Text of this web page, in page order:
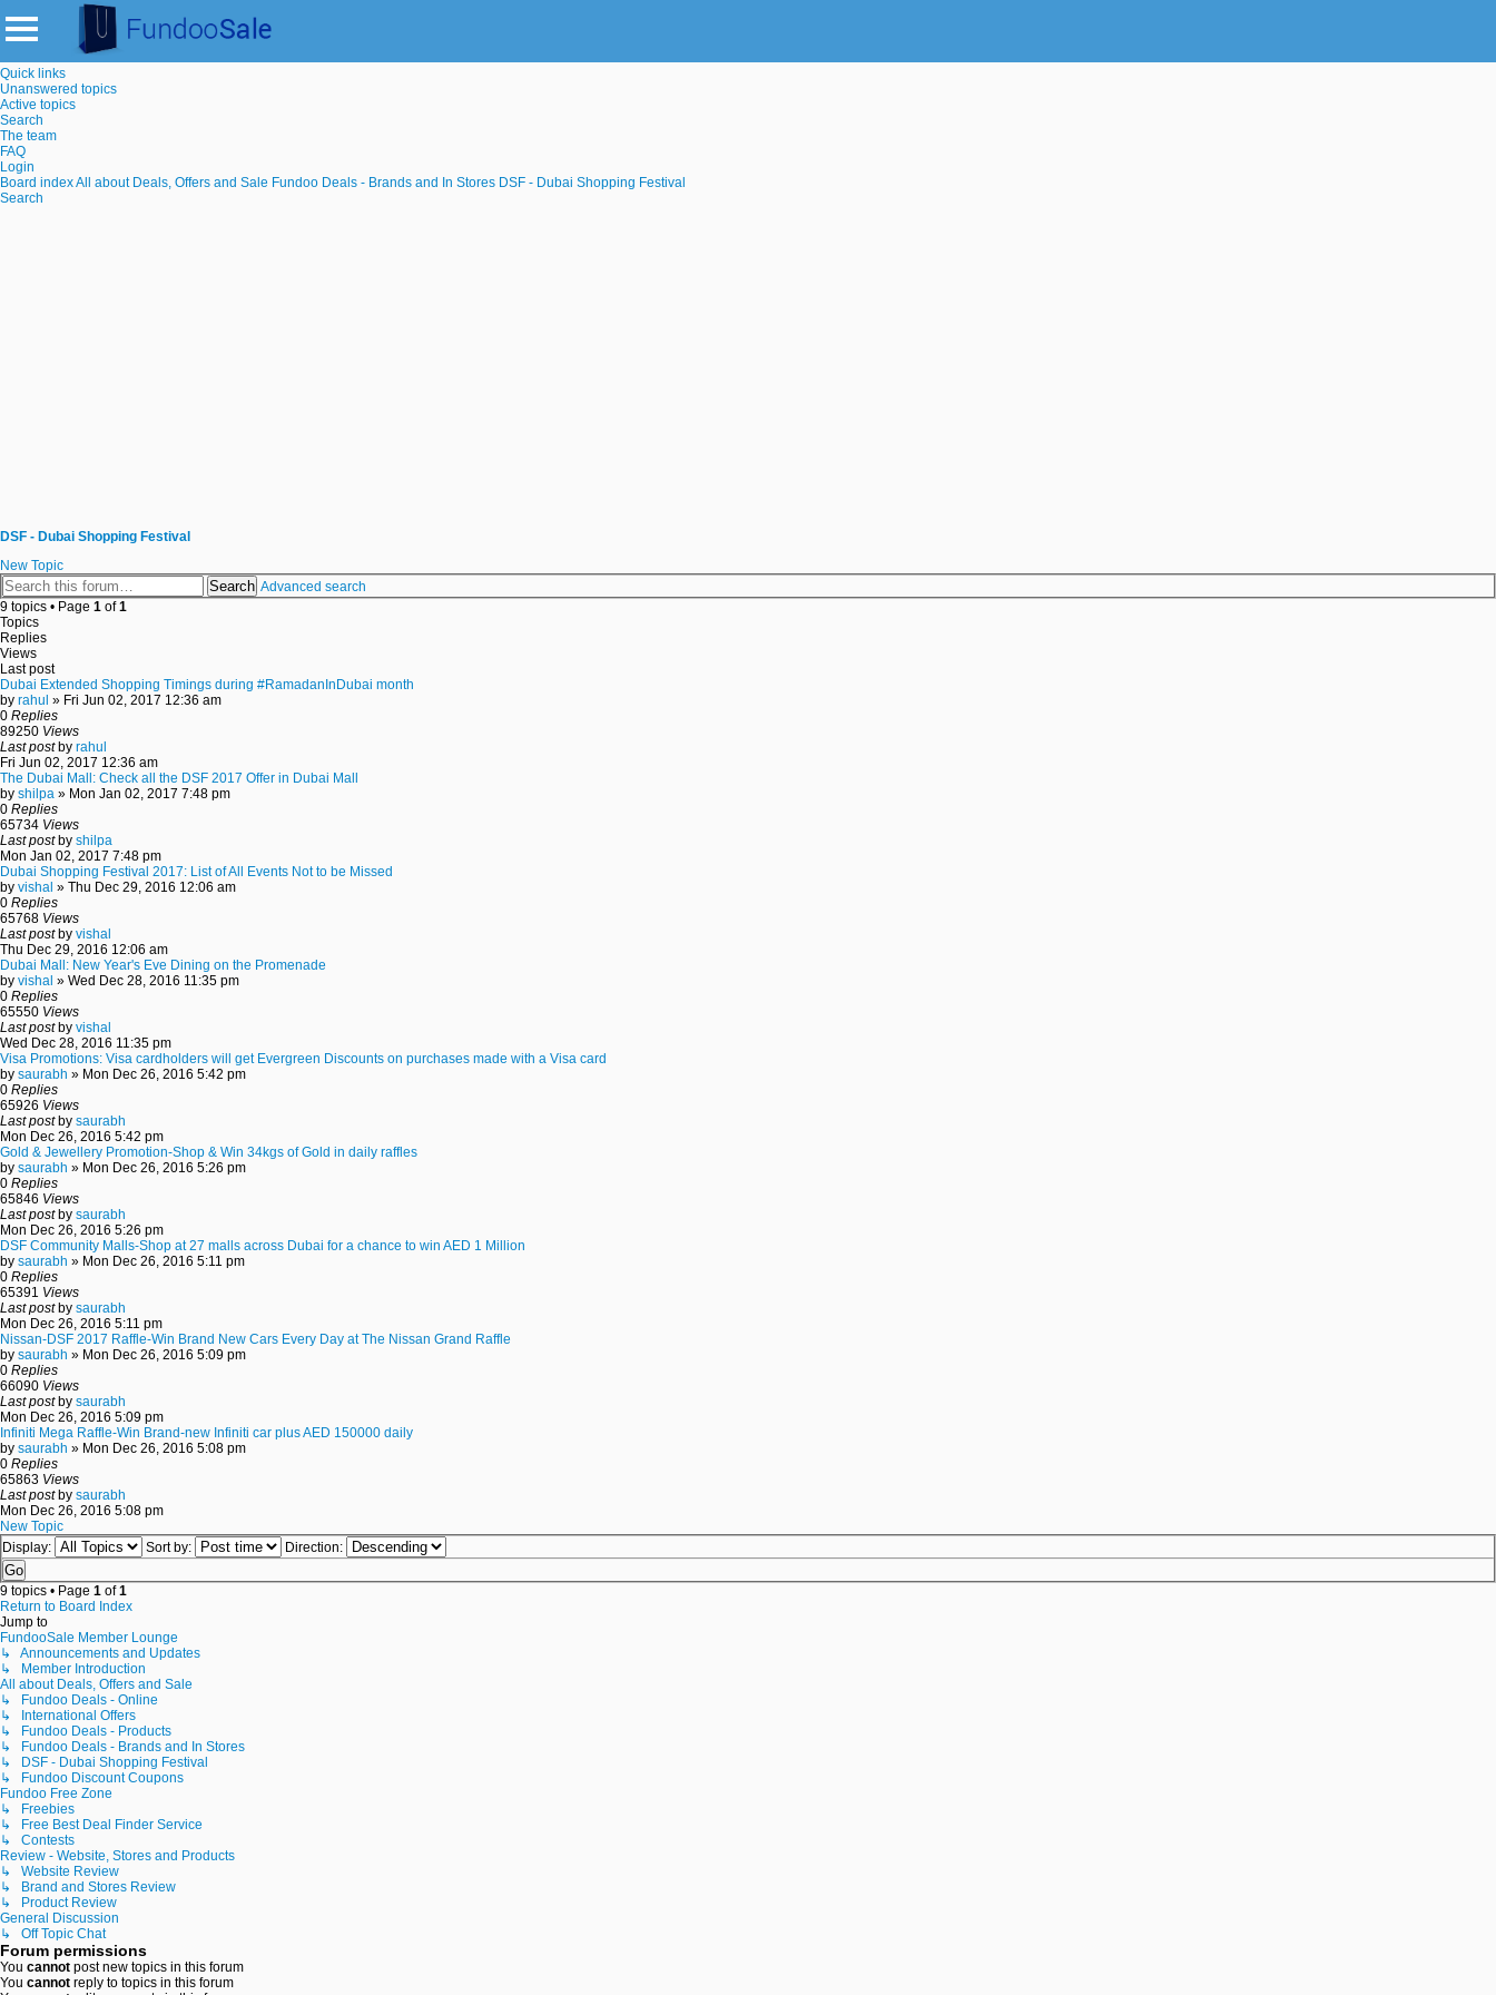
Quick links
Unanswered topics
Active topics
Search
The team
FAQ
Login
Board indexAll about Deals, Offers and Sale Fundoo Deals - Brands and In Stores DSF - Dubai Shopping Festival
Search
DSF - Dubai Shopping Festival
New Topic
Search Advanced search
9 topics • Page 1 of1
Topics
Replies
Views
Last post
Dubai Extended Shopping Timings during #RamadanInDubai month
by rahul » Fri Jun 02, 2017 12:36 am
0 Replies
89250 Views
Last post by rahul
Fri Jun 02, 2017 12:36 am
The Dubai Mall: Check all the DSF 2017 Offer in Dubai Mall
by shilpa » Mon Jan 02, 2017 7:48 pm
0 Replies
65734 Views
Last post by shilpa
Mon Jan 02, 2017 7:48 pm
Dubai Shopping Festival 2017: List of All Events Not to be Missed
by vishal » Thu Dec 29, 2016 12:06 am
0 Replies
65768 Views
Last post by vishal
Thu Dec 29, 2016 12:06 am
Dubai Mall: New Year's Eve Dining on the Promenade
by vishal » Wed Dec 28, 2016 11:35 pm
0 Replies
65550 Views
Last post by vishal
Wed Dec 28, 2016 11:35 pm
Visa Promotions: Visa cardholders will get Evergreen Discounts on purchases made with a Visa card
by saurabh » Mon Dec 26, 2016 5:42 pm
0 Replies
65926 Views
Last post by saurabh
Mon Dec 26, 2016 5:42 pm
Gold & Jewellery Promotion-Shop & Win 34kgs of Gold in daily raffles
by saurabh » Mon Dec 26, 2016 5:26 pm
0 Replies
65846 Views
Last post by saurabh
Mon Dec 26, 2016 5:26 pm
DSF Community Malls-Shop at 27 malls across Dubai for a chance to win AED 1 Million
by saurabh » Mon Dec 26, 2016 5:11 pm
0 Replies
65391 Views
Last post by saurabh
Mon Dec 26, 2016 5:11 pm
Nissan-DSF 2017 Raffle-Win Brand New Cars Every Day at The Nissan Grand Raffle
by saurabh » Mon Dec 26, 2016 5:09 pm
0 Replies
66090 Views
Last post by saurabh
Mon Dec 26, 2016 5:09 pm
Infiniti Mega Raffle-Win Brand-new Infiniti car plus AED 150000 daily
by saurabh » Mon Dec 26, 2016 5:08 pm
0 Replies
65863 Views
Last post by saurabh
Mon Dec 26, 2016 5:08 pm
New Topic
Display:
Sort by: Direction:
9 topics • Page 1 of1
Return to Board Index
Jump to
FundooSale Member Lounge
↳ Announcements and Updates
↳ Member Introduction
All about Deals, Offers and Sale
↳ Fundoo Deals - Online
↳ International Offers
↳ Fundoo Deals - Products
↳ Fundoo Deals - Brands and In Stores
↳ DSF - Dubai Shopping Festival
↳ Fundoo Discount Coupons
Fundoo Free Zone
↳ Freebies
↳ Free Best Deal Finder Service
↳ Contests
Review - Website, Stores and Products
↳ Website Review
↳ Brand and Stores Review
↳ Product Review
General Discussion
↳ Off Topic Chat
Forum permissions
You cannot post new topics in this forum
You cannot reply to topics in this forum